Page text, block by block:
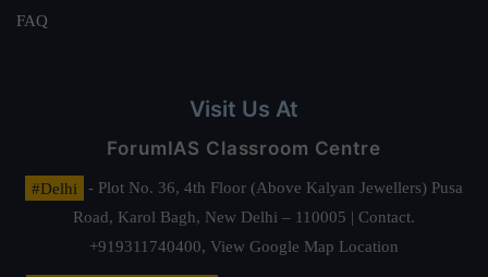
FAQ
Visit Us At
ForumIAS Classroom Centre
#Delhi
- Plot No. 36, 4th Floor (Above Kalyan Jewellers) Pusa
Road, Karol Bagh, New Delhi – 110005 | Contact.
+919311740400, View Google Map Location